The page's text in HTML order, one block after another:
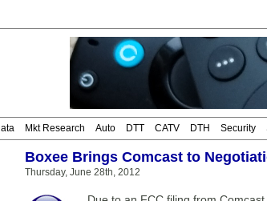
Mkt Research Auto DTT CATV DTH Security
Boxee Brings Comcast to
Thursday, June 28th, 2012